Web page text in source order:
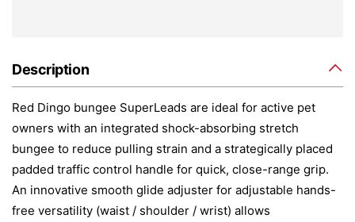
Description
Red Dingo bungee SuperLeads are ideal for active pet
owners with an integrated shock-absorbing stretch
bungee to reduce pulling strain and a strategically placed
padded traffic control handle for quick, close-range grip.
An innovative smooth glide adjuster for adjustable hands-
free versatility (waist / shoulder / wrist) allows